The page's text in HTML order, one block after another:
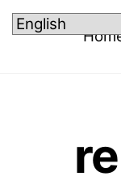
Skip
to